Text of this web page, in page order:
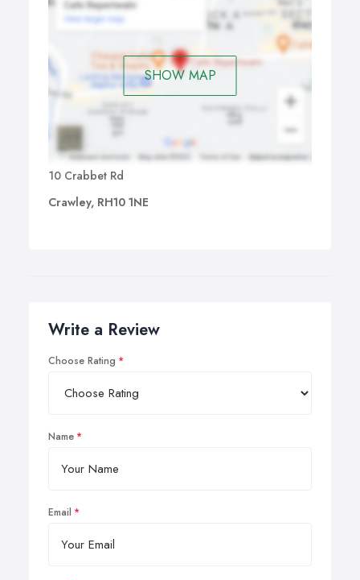
SHOW MAP
10 Crabbet Rd
Crawley, RH10 1NE
Write a Review
Choose Rating
Name
Email